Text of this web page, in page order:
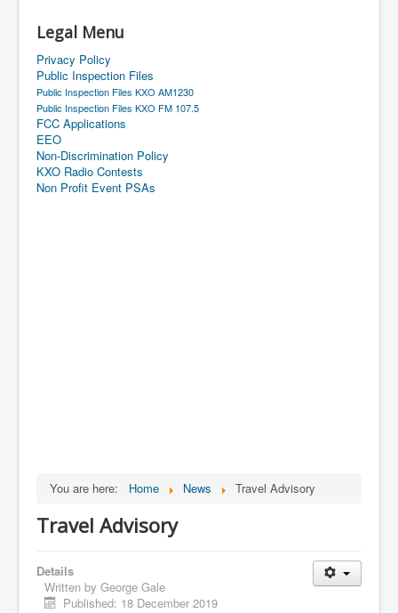
Legal Menu
Privacy Policy
Public Inspection Files
Public Inspection Files KXO AM1230
Public Inspection Files KXO FM 107.5
FCC Applications
EEO
Non-Discrimination Policy
KXO Radio Contests
Non Profit Event PSAs
You are here: Home News Travel Advisory
Travel Advisory
Details
Written by George Gale
Published: 18 December 2019